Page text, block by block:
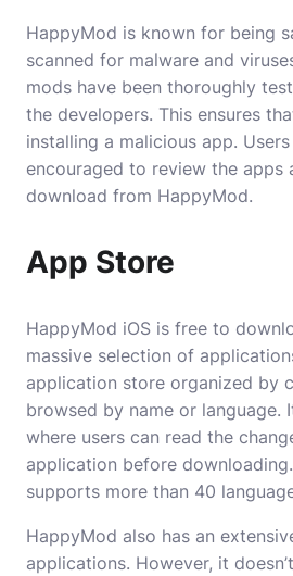
HappyMod is known for being
scanned for malware and
mods have been thoroughly
the developers. This ensures
installing a malicious app.
encouraged to review the apps
download from HappyMod.
App Store
HappyMod iOS is free to
massive selection of
application store organized by
browsed by name or language.
where users can read the
application before
supports more than 40
HappyMod also has an
applications. However, it